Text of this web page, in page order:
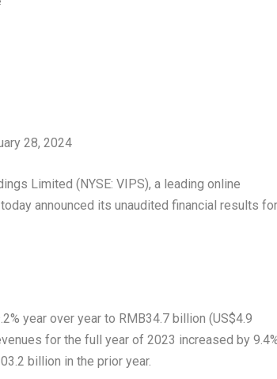
28, 2024
Limited (NYSE: VIPS), a leading online
today announced its unaudited financial results for
year over year to RMB34.7 billion (US$4.9
for the full year of 2023 increased by
billion in the prior year.